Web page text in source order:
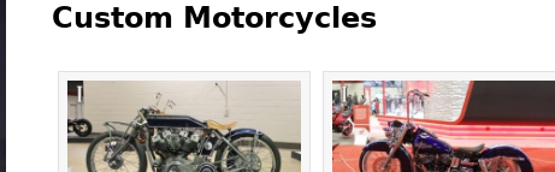
Custom Motorcycles
Pages